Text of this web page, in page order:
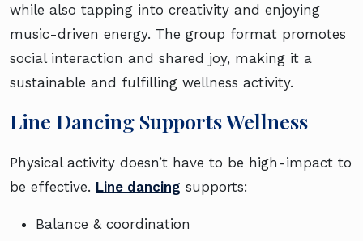
while also tapping into creativity and enjoying
music-driven energy. The group format promotes
social interaction and shared joy, making it a
sustainable and fulfilling wellness activity.
Line Dancing Supports Wellness
Physical activity doesn’t have to be high-impact to
be effective. Line dancing supports:
Balance & coordination